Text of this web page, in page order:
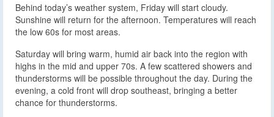
Behind today’s weather system, Friday will start cloudy.
Sunshine will return for the afternoon. Temperatures will reach
the low 60s for most areas.
Saturday will bring warm, humid air back into the region with
highs in the mid and upper 70s. A few scattered showers and
thunderstorms will be possible throughout the day. During the
evening, a cold front will drop southeast, bringing a better
chance for thunderstorms.